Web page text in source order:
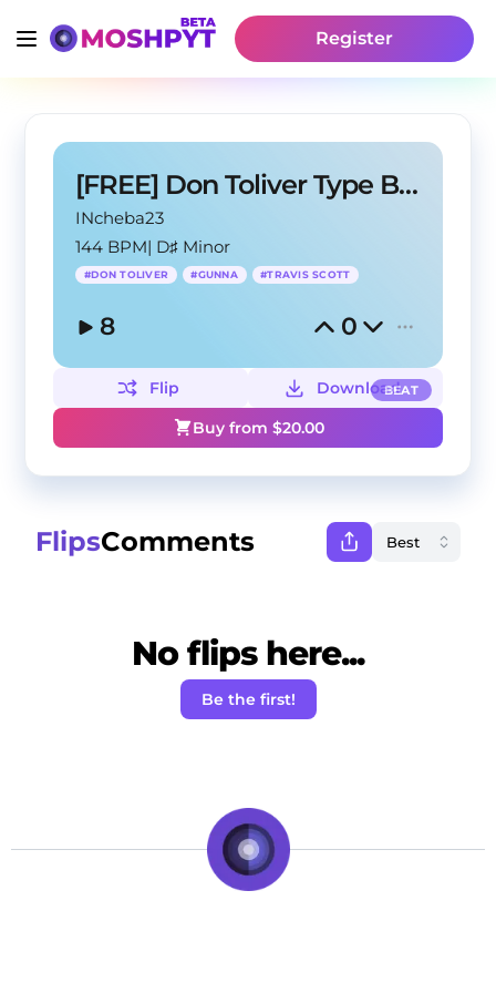
Register
[FREE] Don Toliver Type Beat - Cosmic Flow
INcheba23
144 BPM| D♯ Minor
#DON TOLIVER #GUNNA #TRAVIS SCOTT
8 0
BEAT
Flip
Download
Buy from $20.00
FlipsComments
No flips here...
Be the first!